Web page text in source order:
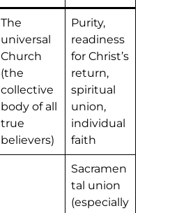
The
universal
Church
(the
collective
body of all
true
believers)
Purity,
readiness
for Christ’s
return,
spiritual
union,
individual
faith
Sacramen
tal union
(especially